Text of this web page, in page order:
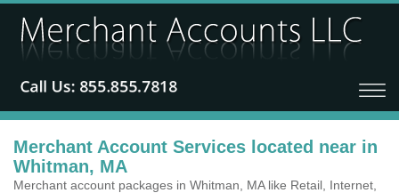
Merchant Account Services located near in
Whitman, MA
Merchant account packages in Whitman, MA like Retail, Internet,